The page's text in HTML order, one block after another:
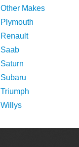
Other Makes
Plymouth
Renault
Saab
Saturn
Subaru
Triumph
Willys